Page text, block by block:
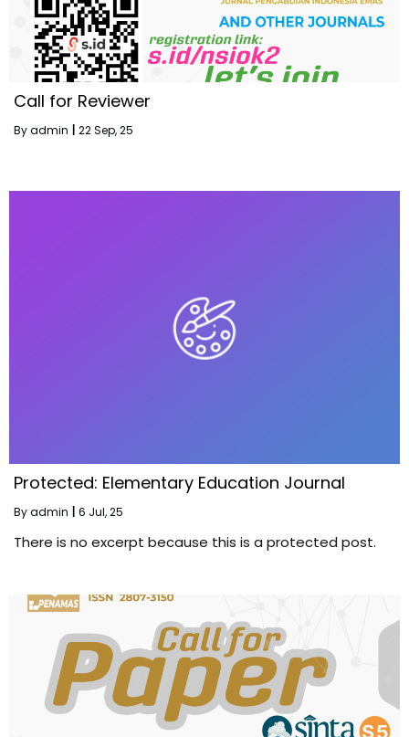
Call for Reviewer
Byadmin 22Sep, 25
Protected: Elementary Education Journal
Byadmin 6 Jul, 25
There is no excerpt because this is a protected post.